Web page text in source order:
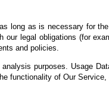
long as is necessary for
legal obligations (for
and policies.
purposes. Usage
functionality of Our